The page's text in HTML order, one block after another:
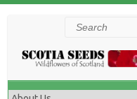
Search